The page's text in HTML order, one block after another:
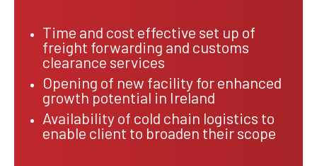
Time and cost effective set up of
freight forwarding and customs
clearance services
Opening of new facility for enhanced
growth potential in Ireland
Availability of cold chain logistics to
enable client to broaden their scope